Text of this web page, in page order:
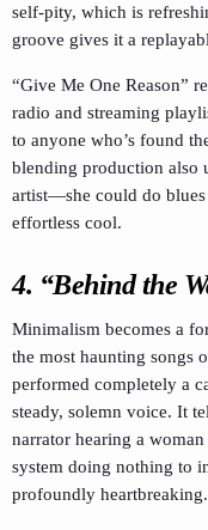
self-pity, which is
groove gives it a
“Give Me One Reason”
radio and streaming
to anyone who’s found
blending production also
artist—she could do
effortless cool.
4. “Behind the
Minimalism becomes a
the most haunting songs
performed completely a
steady, solemn voice. It
narrator hearing a
system doing nothing to
profoundly heartbreaking.